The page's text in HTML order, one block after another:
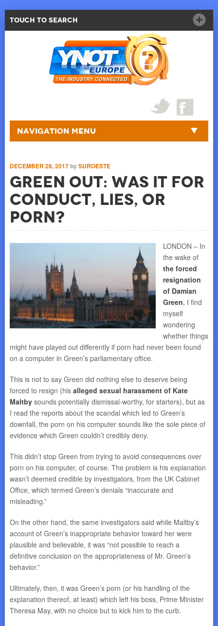
Touch to Search
Navigation Menu
DECEMBER 26, 2017bySUROESTE
Green Out: Was It For
Conduct, Lies, Or
Porn?
LONDON – In
the wake of
the forced
resignation
of Damian
Green, I find
myself
wondering
whether things
might have played out differently if porn had never been found
on a computer in Green’s parliamentary office.
This is not to say Green did nothing else to deserve being
forced to resign (his alleged sexual harassment of Kate
Maltby sounds potentially dismissal-worthy, for starters), but as
I read the reports about the scandal which led to Green’s
downfall, the porn on his computer sounds like the sole piece of
evidence which Green couldn’t credibly deny.
This didn’t stop Green from trying to avoid consequences over
porn on his computer, of course. The problem is his explanation
wasn’t deemed credible by investigators, from the UK Cabinet
Office, which termed Green’s denials “inaccurate and
misleading.”
On the other hand, the same investigators said while Maltby’s
account of Green’s inappropriate behavior toward her were
plausible and believable, it was “not possible to reach a
definitive conclusion on the appropriateness of Mr. Green’s
behavior.”
Ultimately, then, it was Green’s porn (or his handling of the
explanation thereof, at least) which left his boss, Prime Minister
Theresa May, with no choice but to kick him to the curb.